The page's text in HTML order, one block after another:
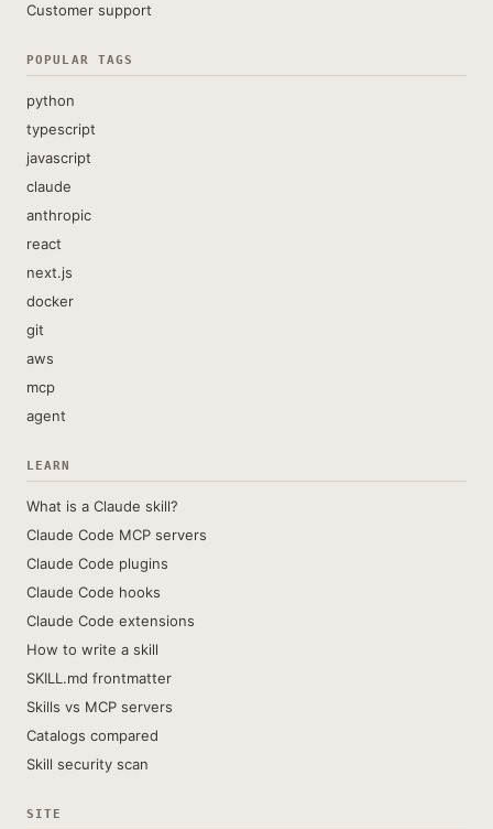
Customer support
POPULAR TAGS
python
typescript
javascript
claude
anthropic
react
next.js
docker
git
aws
mcp
agent
LEARN
What is a Claude skill?
Claude Code MCP servers
Claude Code plugins
Claude Code hooks
Claude Code extensions
How to write a skill
SKILL.md frontmatter
Skills vs MCP servers
Catalogs compared
Skill security scan
SITE